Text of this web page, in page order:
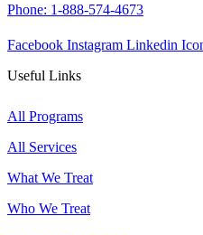
Phone: 1-888-574-4673
Facebook Instagram Linkedin
Useful Links
All Programs
All Services
What We Treat
Who We Treat